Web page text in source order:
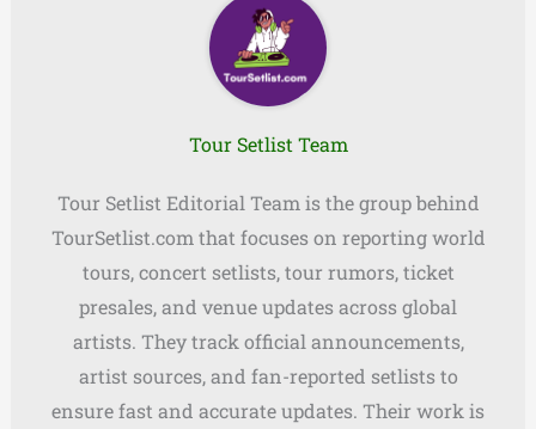
Tour Setlist Team
Tour Setlist Editorial Team is the group behind
TourSetlist.com that focuses on reporting world
tours, concert setlists, tour rumors, ticket
presales, and venue updates across global
artists. They track official announcements,
artist sources, and fan-reported setlists to
ensure fast and accurate updates. Their work is